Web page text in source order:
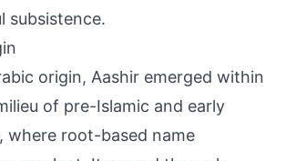
subsistence.
origin, Aashir emerged within
of pre-Islamic and early
where root-based name